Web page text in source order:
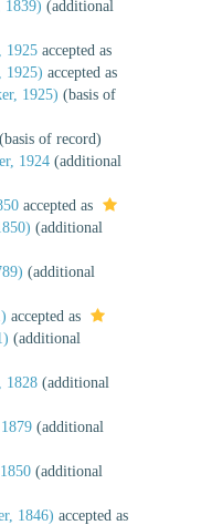
(additional
1925 accepted as
1925) accepted as
1925) (basis of
(basis of record)
1924 (additional
accepted as
(additional
(additional
accepted as
(additional
1828 (additional
(additional
(additional
1846) accepted as